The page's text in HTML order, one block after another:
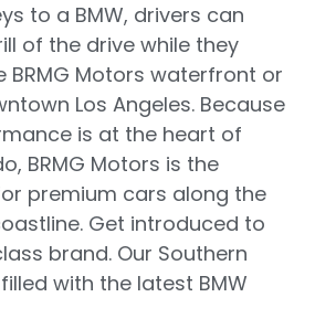
to a BMW, drivers can
of the drive while they
BRMG Motors waterfront or
Los Angeles. Because
is at the heart of
BRMG Motors is the
premium cars along the
Get introduced to
brand. Our Southern
with the latest BMW